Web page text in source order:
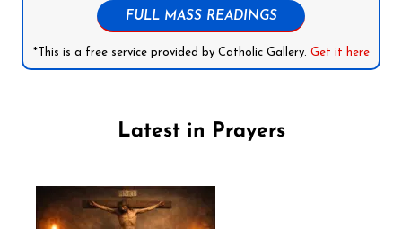
FULL MASS READINGS
*This is a free service provided by Catholic Gallery. Get it here
Latest in Prayers